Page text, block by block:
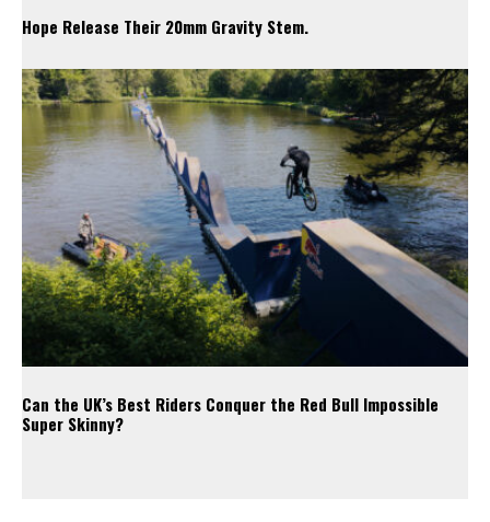
Hope Release Their 20mm Gravity Stem.
Can the UK’s Best Riders Conquer the Red Bull Impossible
Super Skinny?